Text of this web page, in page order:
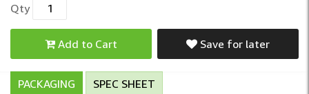
Qty
Add to Cart Save for later
PACKAGING SPEC SHEET